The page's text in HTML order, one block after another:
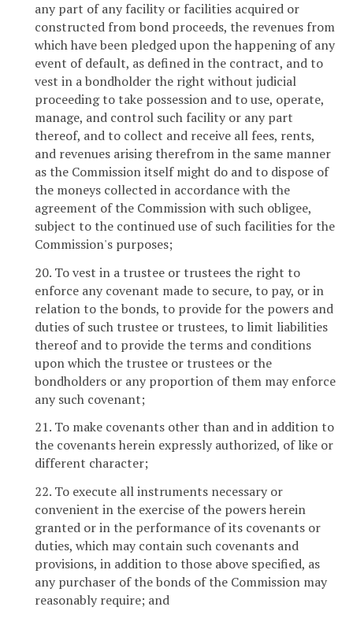
any part of any facility or facilities acquired or
constructed from bond proceeds, the revenues from
which have been pledged upon the happening of any
event of default, as defined in the contract, and to
vest in a bondholder the right without judicial
proceeding to take possession and to use, operate,
manage, and control such facility or any part
thereof, and to collect and receive all fees, rents,
and revenues arising therefrom in the same manner
as the Commission itself might do and to dispose of
the moneys collected in accordance with the
agreement of the Commission with such obligee,
subject to the continued use of such facilities for the
Commission's purposes;
20. To vest in a trustee or trustees the right to
enforce any covenant made to secure, to pay, or in
relation to the bonds, to provide for the powers and
duties of such trustee or trustees, to limit liabilities
thereof and to provide the terms and conditions
upon which the trustee or trustees or the
bondholders or any proportion of them may enforce
any such covenant;
21. To make covenants other than and in addition to
the covenants herein expressly authorized, of like or
different character;
22. To execute all instruments necessary or
convenient in the exercise of the powers herein
granted or in the performance of its covenants or
duties, which may contain such covenants and
provisions, in addition to those above specified, as
any purchaser of the bonds of the Commission may
reasonably require; and